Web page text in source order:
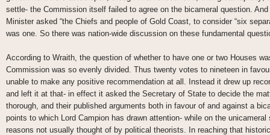
settle- the Commission itself failed to agree on the bicameral question.
Minister asked “the Chiefs and people of Gold Coast, to consider “six
was one. So there was nation-wide discussion on these fundamental
According to Wraith, the question of whether to have one or two Houses
Commission was so evenly divided. Thus twenty votes to nineteen in
unable to make any positive recommendation at all. Instead it drew up
and left it at that- in effect it asked the Secretary of State to decide the
thorough, and their published arguments both in favour of and against a
points to which Lord Campion has drawn attention- while on the
reasons not usually thought of by political theorists. In reaching that